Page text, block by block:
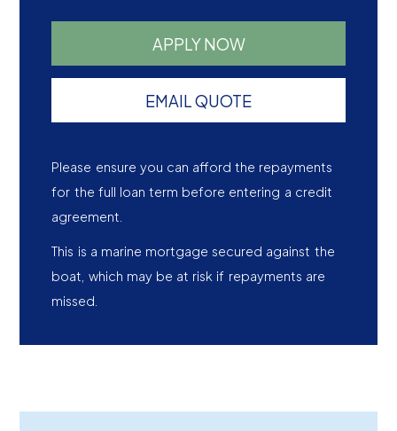
APPLY NOW
EMAIL QUOTE
Please ensure you can afford the repayments
for the full loan term before entering a credit
agreement.
This is a marine mortgage secured against the
boat, which may be at risk if repayments are
missed.